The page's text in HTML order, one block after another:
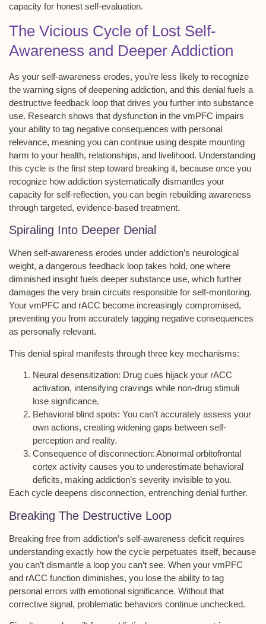
capacity for honest self-evaluation.
The Vicious Cycle of Lost Self-
Awareness and Deeper Addiction
As your self-awareness erodes, you’re less likely to recognize
the warning signs ofdeepening addiction, and this denial fuels a
destructive feedback loop that drives you further into substance
use. Research shows that dysfunction in the vmPFC impairs
your ability to tag negative consequences with personal
relevance, meaning you can continue using despite mounting
harm to your health, relationships, and livelihood. Understanding
this cycle is the first step toward breaking it, because once you
recognize how addiction systematically dismantles your
capacity for self-reflection, you can begin rebuilding awareness
through targeted, evidence-based treatment.
Spiraling Into Deeper Denial
When self-awareness erodes under addiction’s neurological
weight, adangerous feedback loop takes hold, one where
diminished insight fuels deeper substance use, which further
damages the very brain circuits responsible for self-monitoring.
Your vmPFC and rACC become increasingly compromised,
preventing you from accurately tagging negative consequences
as personally relevant.
This denial spiral manifests through three key mechanisms:
Neural desensitization: Drug cues hijack your rACC
activation, intensifying cravings while non-drug stimuli
lose significance.
Behavioral blind spots: You can’t accurately assess your
own actions, creating widening gaps between self-
perception and reality.
Consequence of disconnection: Abnormal orbitofrontal
cortex activity causes you to underestimate behavioral
deficits, making addiction’s severity invisible to you.
Each cycle deepens disconnection, entrenching denial further.
Breaking The Destructive Loop
Breaking free from addiction’s self-awareness deficit requires
understanding exactly how the cycle perpetuates itself, because
you can’t dismantle a loop you can’t see. When your vmPFC
and rACC function diminishes, you lose the ability to tag
personal errors with emotional significance. Without that
corrective signal, problematic behaviors continue unchecked.